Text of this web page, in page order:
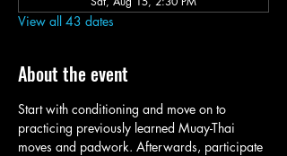
View all 43 dates
About the event
Start with conditioning and move on to
practicing previously learned Muay-Thai
moves and padwork. Afterwards, participate